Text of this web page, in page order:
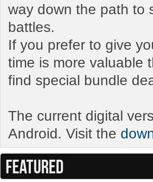
way down the path to
battles.
If you prefer to give
time is more valuable
find special bundle
The current digital
Android. Visit the
FEATURED